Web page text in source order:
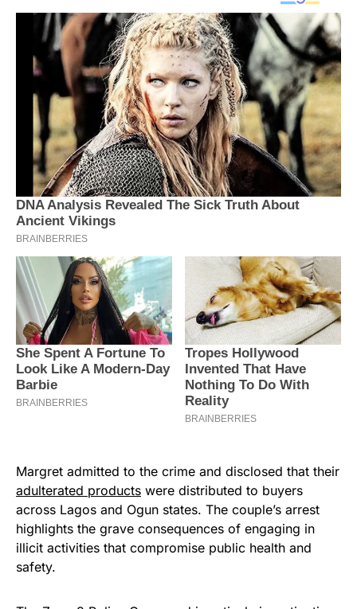
Margret admitted to the crime and disclosed that their
adulterated products were distributed to buyers
across Lagos and Ogun states. The couple’s arrest
highlights the grave consequences of engaging in
illicit activities that compromise public health and
safety.